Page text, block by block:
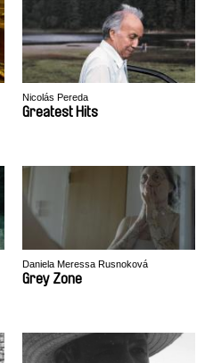
Nicolás Pereda
Greatest Hits
Daniela Meressa Rusnoková
Grey Zone